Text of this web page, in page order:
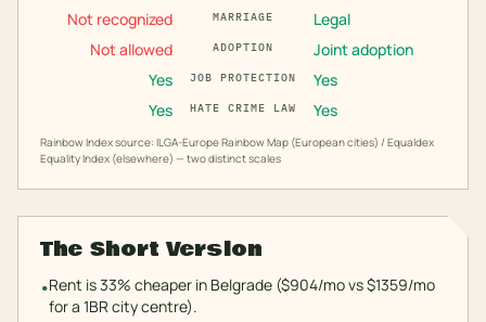
Not recognized
MARRIAGE
Legal
Not allowed
ADOPTION
Joint adoption
Yes
JOB PROTECTION
Yes
Yes
HATE CRIME LAW Yes
Rainbow Index source: ILGA-Europe Rainbow Map (European cities) / Equaldex
Equality Index (elsewhere) — two distinct scales
The Short Version
•Rent is 33% cheaper in Belgrade ($904/mo vs $1359/mo
for a 1BR city centre).